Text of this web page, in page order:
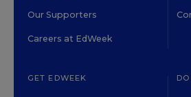
Our Supporters
Careers at EdWeek
GET EDWEEK